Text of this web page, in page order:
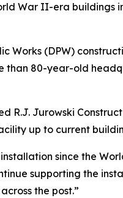
War II-era
Works (DPW)
than 80-year-old
R.J. Jurowski
up to current
since the
supporting the
the post.”